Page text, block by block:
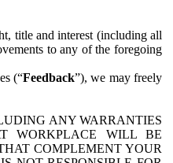
title and interest (including all
to any of the foregoing
(“Feedback”), we may freely
ANY WARRANTIES
WORKPLACE WILL BE
COMPLEMENT YOUR